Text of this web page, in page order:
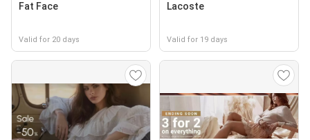
Fat Face
Valid for 20 days
Lacoste
Valid for 19 days